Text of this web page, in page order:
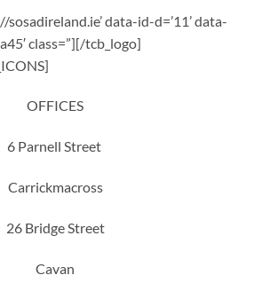
data-id-d=’11’ data-
class=”][/tcb_logo]
OFFICES
6 Parnell Street
Carrickmacross
26 Bridge Street
Cavan